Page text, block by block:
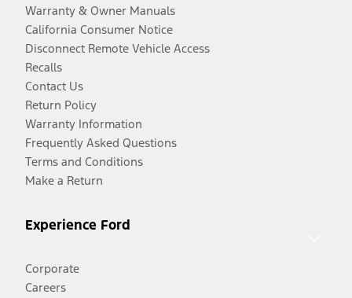
Warranty & Owner Manuals
California Consumer Notice
Disconnect Remote Vehicle Access
Recalls
Contact Us
Return Policy
Warranty Information
Frequently Asked Questions
Terms and Conditions
Make a Return
Experience Ford
Corporate
Careers